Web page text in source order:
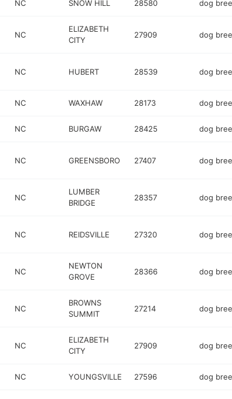
NC SNOW HILL 28580 dog
NC
ELIZABETH
CITY
27909 dog
NC HUBERT 28539 dog
NC WAXHAW 28173 dog
NC BURGAW 28425 dog
NC GREENSBORO 27407 dog
NC
LUMBER
BRIDGE
28357 dog
NC REIDSVILLE 27320 dog
NC
NEWTON
GROVE
28366 dog
NC
BROWNS
SUMMIT
27214 dog
NC
ELIZABETH
CITY
27909 dog
NC YOUNGSVILLE 27596 dog